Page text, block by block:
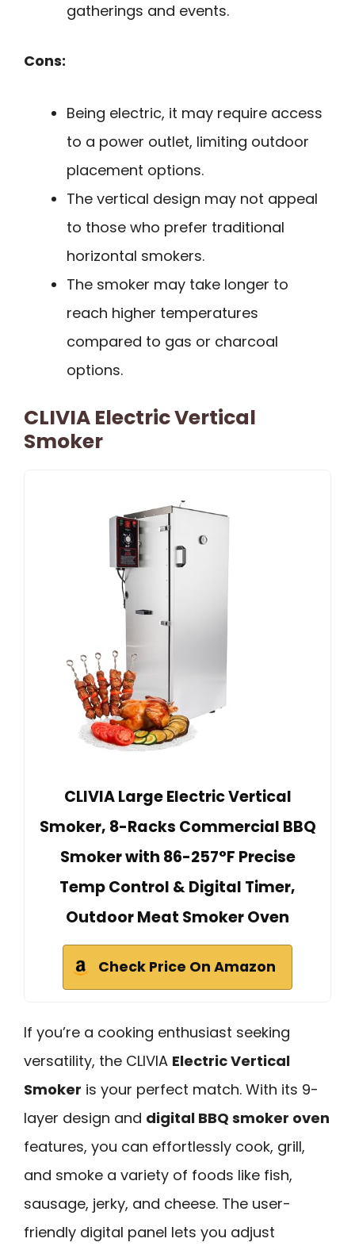
gatherings and events.
Cons:
Being electric, it may require access
to a power outlet, limiting outdoor
placement options.
The vertical design may not appeal
to those who prefer traditional
horizontal smokers.
The smoker may take longer to
reach higher temperatures
compared to gas or charcoal
options.
CLIVIA Electric Vertical
Smoker
CLIVIA Large Electric Vertical
Smoker, 8-Racks Commercial BBQ
Smoker with 86-257°F Precise
Temp Control & Digital Timer,
Outdoor Meat Smoker Oven
Check Price On Amazon
If you’re a cooking enthusiast seeking
versatility, the CLIVIA Electric Vertical
Smoker is your perfect match. With its 9-
layer design and digital BBQ smoker oven
features, you can effortlessly cook, grill,
and smoke a variety of foods like fish,
sausage, jerky, and cheese. The user-
friendly digital panel lets you adjust